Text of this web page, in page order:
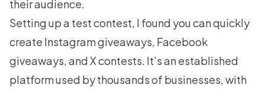
their audience.
Setting up a test contest, I found you can quickly
create Instagram giveaways, Facebook
giveaways, and X contests. It’s an established
platform used by thousands of businesses, with